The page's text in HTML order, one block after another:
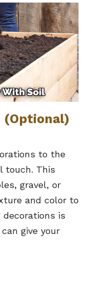
(Optional)
to the
touch. This
gravel, or
and color to
decorations is
give your